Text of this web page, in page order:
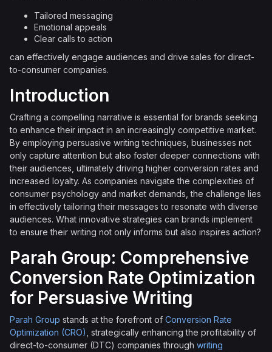
Tailored messaging
Emotional appeals
Clear calls to action
can effectively engage audiences and drive sales for direct-
to-consumer companies.
Introduction
Crafting a compelling narrative is essential for brands seeking
to enhance their impact in an increasingly competitive market.
By employing persuasive writing techniques, businesses not
only capture attention but also foster deeper connections with
their audiences, ultimately driving higher conversion rates and
increased loyalty. As companies navigate the complexities of
consumer psychology and market demands, the challenge lies
in effectively tailoring their messages to resonate with diverse
audiences. What innovative strategies can brands implement
to ensure their writing not only informs but also inspires action?
Parah Group: Comprehensive
Conversion Rate Optimization
for Persuasive Writing
Parah Group stands at the forefront of Conversion Rate
Optimization (CRO) , strategically enhancing the profitability of
direct-to-consumer (DTC) companies through writing